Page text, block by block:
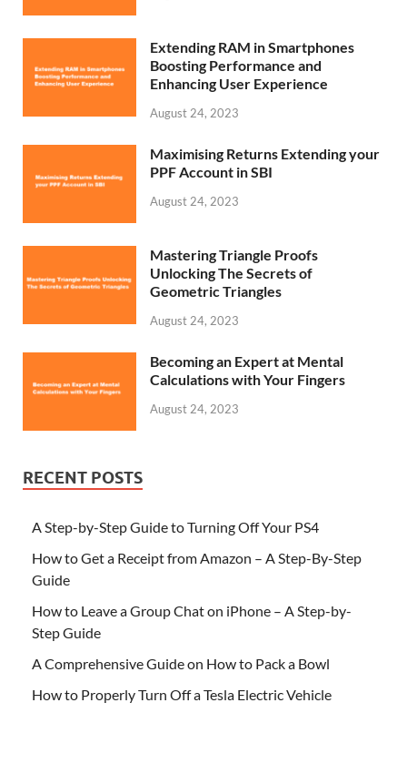
Extending RAM in Smartphones
Boosting Performance and
Enhancing User Experience
August 24, 2023
Maximising Returns Extending your
PPF Account in SBI
August 24, 2023
Mastering Triangle Proofs
Unlocking The Secrets of
Geometric Triangles
August 24, 2023
Becoming an Expert at Mental
Calculations with Your Fingers
August 24, 2023
RECENT POSTS
A Step-by-Step Guide to Turning Off Your PS4
How to Get a Receipt from Amazon – A Step-By-Step
Guide
How to Leave a Group Chat on iPhone – A Step-by-
Step Guide
A Comprehensive Guide on How to Pack a Bowl
How to Properly Turn Off a Tesla Electric Vehicle